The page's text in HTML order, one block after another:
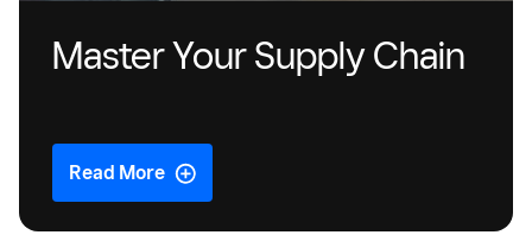
Master Your Supply Chain
Read More